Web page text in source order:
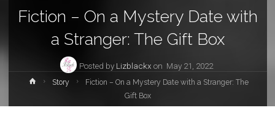
Fiction – On a Mystery Date with
a Stranger: The Gift Box
Posted by Lizblackx on May 21, 2022
HomeStory
Fiction – On a Mystery Date with a Stranger: The
Gift Box